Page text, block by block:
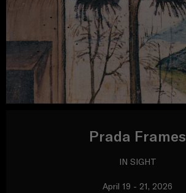
Prada Frames
IN SIGHT
April 19 - 21, 2026